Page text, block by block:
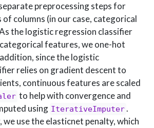
preprocessing steps for
columns (in our case, categorical
the logistic regression classifier
features, we one-hot
since the logistic
relies on gradient descent to
continuous features are scaled
to help with convergence and
using IterativeImputer.
we use the elasticnet penalty, which